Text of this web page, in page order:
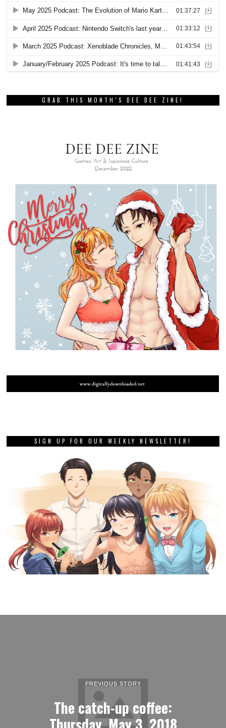
GRAB THIS MONTH’S DEE DEE ZINE!
SIGN UP FOR OUR WEEKLY NEWSLETTER!
PREVIOUS STORY
The catch-up coffee:
Thursday, May 3, 2018